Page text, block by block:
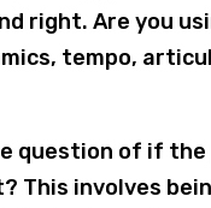
right. Are you
tempo,
question of if
This involves